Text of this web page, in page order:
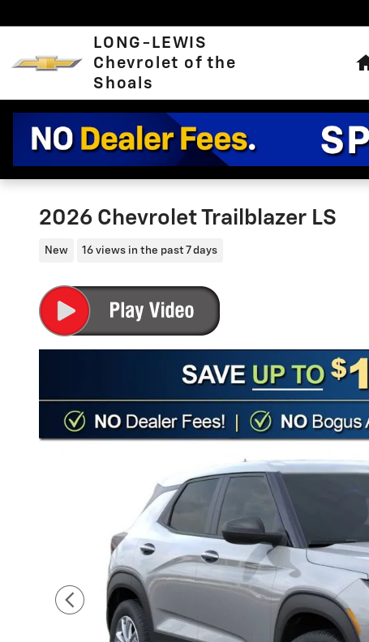
LONG-LEWIS
Chevrolet of the
Shoals
2026 Chevrolet Trailblazer LS
New 16 views in the past 7 days